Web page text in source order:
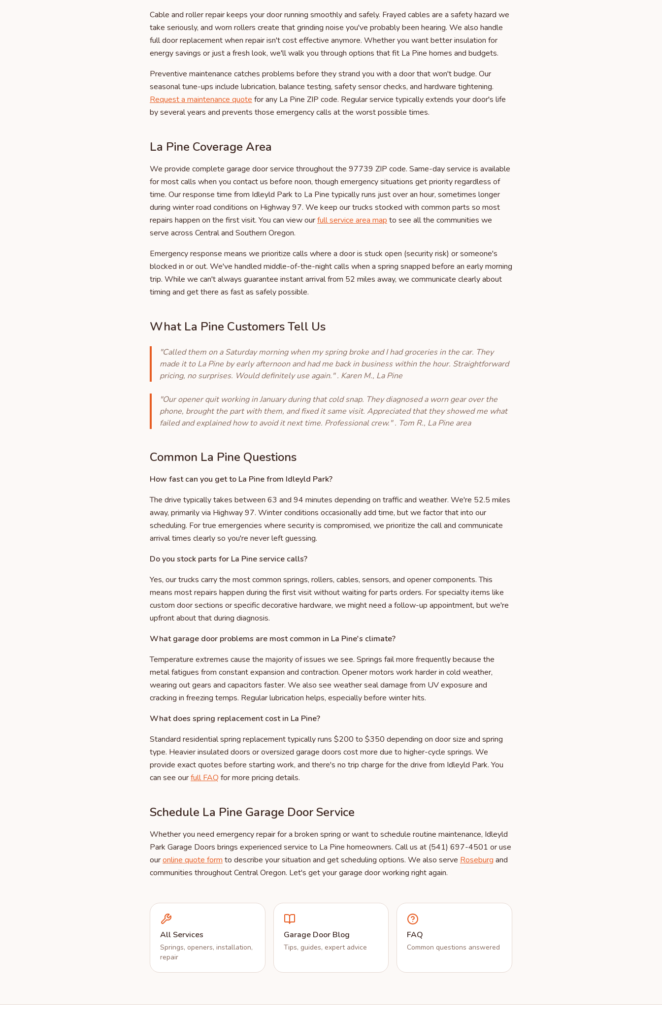
Cable and roller repair keeps your door running smoothly and safely. Frayed cables are a safety hazard we
take seriously, and worn rollers create that grinding noise you've probably been hearing. We also handle
full door replacement when repair isn't cost effective anymore. Whether you want better insulation for
energy savings or just a fresh look, we'll walk you through options that fit La Pine homes and budgets.
Preventive maintenance catches problems before they strand you with a door that won't budge. Our
seasonal tune-ups include lubrication, balance testing, safety sensor checks, and hardware tightening.
Request a maintenance quote for any La Pine ZIP code. Regular service typically extends your door's life
by several years and prevents those emergency calls at the worst possible times.
La Pine Coverage Area
We provide complete garage door service throughout the 97739 ZIP code. Same-day service is available
for most calls when you contact us before noon, though emergency situations get priority regardless of
time. Our response time from Idleyld Park to La Pine typically runs just over an hour, sometimes longer
during winter road conditions on Highway 97. We keep our trucks stocked with common parts so most
repairs happen on the first visit. You can view ourfull service area map to see all the communities we
serve across Central and Southern Oregon.
Emergency response means we prioritize calls where a door is stuck open (security risk) or someone's
blocked in or out. We've handled middle-of-the-night calls when a spring snapped before an early morning
trip. While we can't always guarantee instant arrival from 52 miles away, we communicate clearly about
timing and get there as fast as safely possible.
What La Pine Customers Tell Us
"Called them on a Saturday morning when my spring broke and I had groceries in the car. They
made it to La Pine by early afternoon and had me back in business within the hour. Straightforward
pricing, no surprises. Would definitely use again." . Karen M., La Pine
"Our opener quit working in January during that cold snap. They diagnosed a worn gear over the
phone, brought the part with them, and fixed it same visit. Appreciated that they showed me what
failed and explained how to avoid it next time. Professional crew." . Tom R., La Pine area
Common La Pine Questions
How fast can you get to La Pine from Idleyld Park?
The drive typically takes between 63 and 94 minutes depending on traffic and weather. We're 52.5 miles
away, primarily via Highway 97. Winter conditions occasionally add time, but we factor that into our
scheduling. For true emergencies where security is compromised, we prioritize the call and communicate
arrival times clearly so you're never left guessing.
Do you stock parts for La Pine service calls?
Yes, our trucks carry the most common springs, rollers, cables, sensors, and opener components. This
means most repairs happen during the first visit without waiting for parts orders. For specialty items like
custom door sections or specific decorative hardware, we might need a follow-up appointment, but we're
upfront about that during diagnosis.
What garage door problems are most common in La Pine's climate?
Temperature extremes cause the majority of issues we see. Springs fail more frequently because the
metal fatigues from constant expansion and contraction. Opener motors work harder in cold weather,
wearing out gears and capacitors faster. We also see weather seal damage from UV exposure and
cracking in freezing temps. Regular lubrication helps, especially before winter hits.
What does spring replacement cost in La Pine?
Standard residential spring replacement typically runs $200 to $350 depending on door size and spring
type. Heavier insulated doors or oversized garage doors cost more due to higher-cycle springs. We
provide exact quotes before starting work, and there's no trip charge for the drive from Idleyld Park. You
can see ourfull FAQ for more pricing details.
Schedule La Pine Garage Door Service
Whether you need emergency repair for a broken spring or want to schedule routine maintenance, Idleyld
Park Garage Doors brings experienced service to La Pine homeowners. Call us at (541) 697-4501 or use
ouronline quote form to describe your situation and get scheduling options. We also serve Roseburg and
communities throughout Central Oregon. Let's get your garage door working right again.
All Services
Springs, openers, installation,
repair
Garage Door Blog
Tips, guides, expert advice
FAQ
Common questions answered